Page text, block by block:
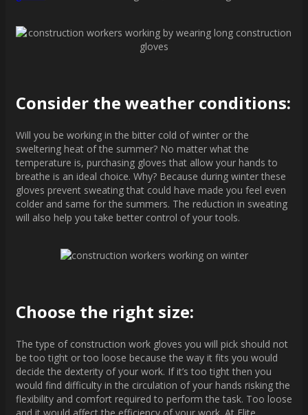
Consider the weather conditions:
Will you be working in the bitter cold of winter or the
sweltering heat of the summer? No matter what the
temperature is, purchasing gloves that allow your hands to
breathe is an ideal choice. Why? Because during winter these
gloves prevent sweating that could have made you feel even
colder and same for the summers. The reduction in sweating
will also help you take better control of your tools.
Choose the right size:
The type of construction work gloves you will pick should not
be too tight or too loose because the way it fits you would
decide the dexterity of your work. If it’s too tight then you
would find difficulty in the circulation of your hands risking the
flexibility and comfort required to perform the task. Too loose